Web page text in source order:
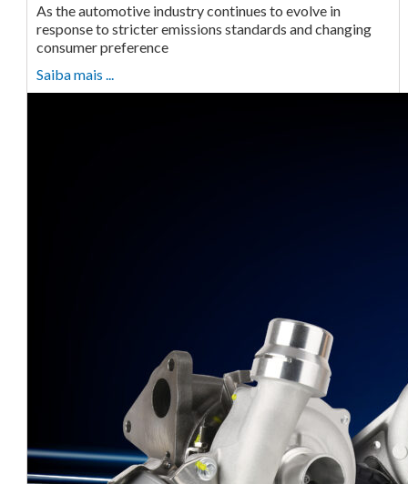
As the automotive industry continues to evolve in
response to stricter emissions standards and changing
consumer preference
Saiba mais ...